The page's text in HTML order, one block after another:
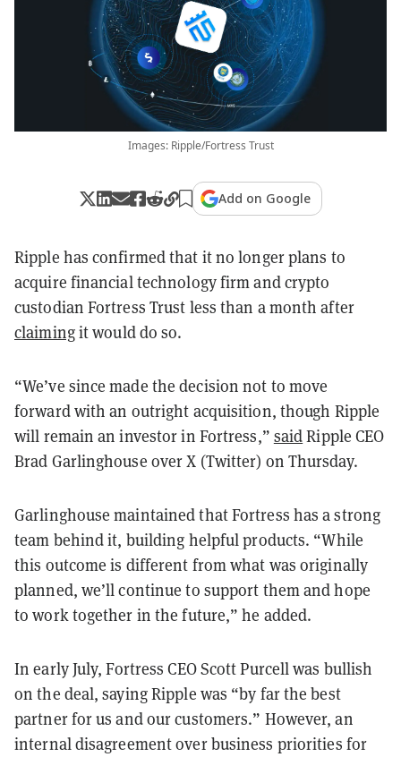
Images: Ripple/Fortress Trust
Add on Google
Ripple has confirmed that it no longer plans to
acquire financial technology firm and crypto
custodian Fortress Trust less than a month after
claimingit would do so.
“We’ve since made the decision not to move
forward with an outright acquisition, though Ripple
will remain an investor in Fortress,” saidRipple CEO
Brad Garlinghouse over X (Twitter) on Thursday.
Garlinghouse maintained that Fortress has a strong
team behind it, building helpful products. “While
this outcome is different from what was originally
planned, we’ll continue to support them and hope
to work together in the future,” he added.
In early July, Fortress CEO Scott Purcell was bullish
on the deal, saying Ripple was “by far the best
partner for us and our customers.” However, an
internal disagreement over business priorities for